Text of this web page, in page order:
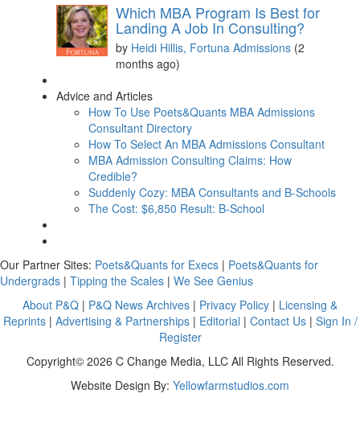
Which MBA Program Is Best for
Landing A Job In Consulting?
by Heidi Hillis, Fortuna Admissions (2
months ago)
Advice and Articles
How To Use Poets&Quants MBA Admissions
Consultant Directory
How To Select An MBA Admissions Consultant
MBA Admission Consulting Claims: How
Credible?
Suddenly Cozy: MBA Consultants and B-Schools
The Cost: $6,850 Result: B-School
Our Partner Sites: Poets&Quants for Execs | Poets&Quants for
Undergrads | Tipping the Scales | We See Genius
About P&Q | P&Q News Archives | Privacy Policy | Licensing &
Reprints| Advertising & Partnerships| Editorial | Contact Us| Sign In /
Register
Copyright© 2026 C Change Media, LLC All Rights Reserved.
Website Design By: Yellowfarmstudios.com